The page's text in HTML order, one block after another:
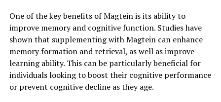
One of the key benefits of Magtein is its ability to
improve memory and cognitive function. Studies have
shown that supplementing with Magtein can enhance
memory formation and retrieval, as well as improve
learning ability. This can be particularly beneficial for
individuals looking to boost their cognitive performance
or prevent cognitive decline as they age.